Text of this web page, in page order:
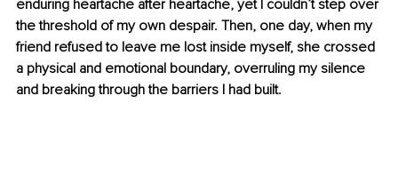
enduring heartache after heartache, yet I couldn’t step over
the threshold of my own despair. Then, one day, when my
friend refused to leave me lost inside myself, she crossed
a physical and emotional boundary, overruling my silence
and breaking through the barriers I had built.